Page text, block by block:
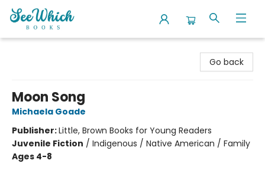
Go back
Moon Song
Michaela Goade
Publisher:Little, Brown Books for Young Readers
Juvenile Fiction / Indigenous / Native American / Family
Ages 4-8